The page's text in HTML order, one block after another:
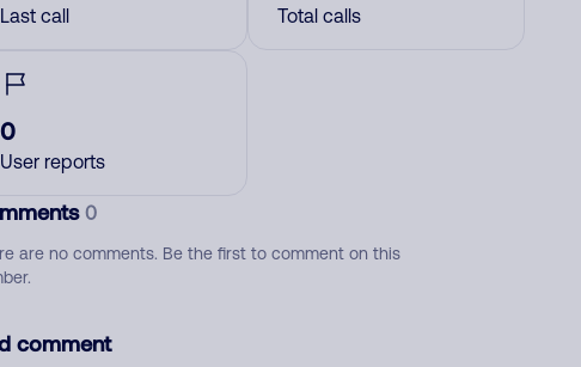
Last call Total calls
0
User reports
0
are no comments. Be the first to comment on this
comment